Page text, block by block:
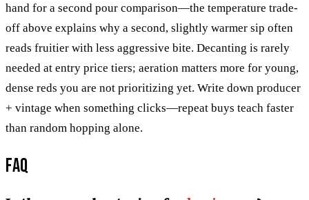
hand for a second pour comparison—the temperature trade-
off above explains why a second, slightly warmer sip often
reads fruitier with less aggressive bite. Decanting is rarely
needed at entry price tiers; aeration matters more for young,
dense reds you are not prioritizing yet. Write down producer
+ vintage when something clicks—repeat buys teach faster
than random hopping alone.
FAQ